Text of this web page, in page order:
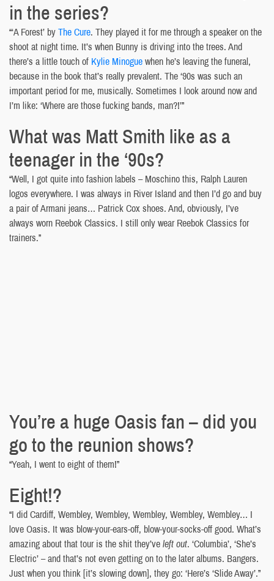
in the series?
“‘A Forest’ byThe Cure. They played it for me through a speaker on the
shoot at night time. It’s when Bunny is driving into the trees. And
there’s a little touch of Kylie Minoguewhen he’s leaving the funeral,
because in the book that’s really prevalent. The ‘90s was such an
important period for me, musically. Sometimes I look around now and
I’m like: ‘Where are those fucking bands, man?!’”
What was Matt Smith like as a
teenager in the ‘90s?
“Well, I got quite into fashion labels – Moschino this, Ralph Lauren
logos everywhere. I was always in River Island and then I’d go and buy
a pair of Armani jeans… Patrick Cox shoes. And, obviously, I’ve
always worn Reebok Classics. I still only wear Reebok Classics for
trainers.”
You’re a huge Oasis fan – did you
go to the reunion shows?
“Yeah, I went to eight of them!”
Eight!?
“I did Cardiff, Wembley, Wembley, Wembley, Wembley, Wembley… I
love Oasis. It was blow-your-ears-off, blow-your-socks-off good. What’s
amazing about that tour is the shit they’veleft out. ‘Columbia’, ‘She’s
Electric’ – and that’s not even getting on to the later albums. Bangers.
Just when you think [it’s slowing down], they go: ‘Here’s ‘Slide Away’.”